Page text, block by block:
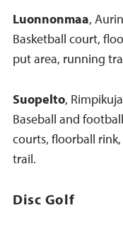
Luonnonmaa,
Basketball court,
put area, running
Suopelto,
Baseball and
courts, floorball
trail.
Disc Golf